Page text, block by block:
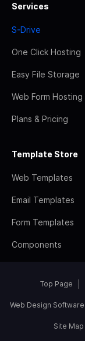
Services
S-Drive
One Click Hosting
Easy File Storage
Web Form Hosting
Plans & Pricing
Template Store
Web Templates
Email Templates
Form Templates
Components
Top Page
Web Design Software
Site Map